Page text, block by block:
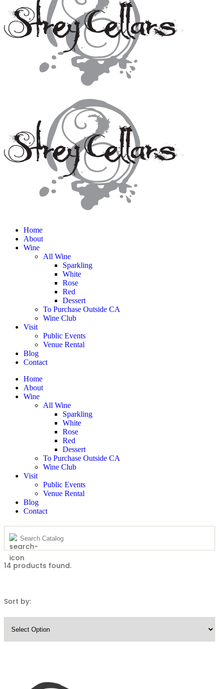
Home
About
Wine
All Wine
Sparkling
White
Rose
Red
Dessert
To Purchase Outside CA
Wine Club
Visit
Public Events
Venue Rental
Blog
Contact
Home
About
Wine
All Wine
Sparkling
White
Rose
Red
Dessert
To Purchase Outside CA
Wine Club
Visit
Public Events
Venue Rental
Blog
Contact
14 products found.
Sort by: